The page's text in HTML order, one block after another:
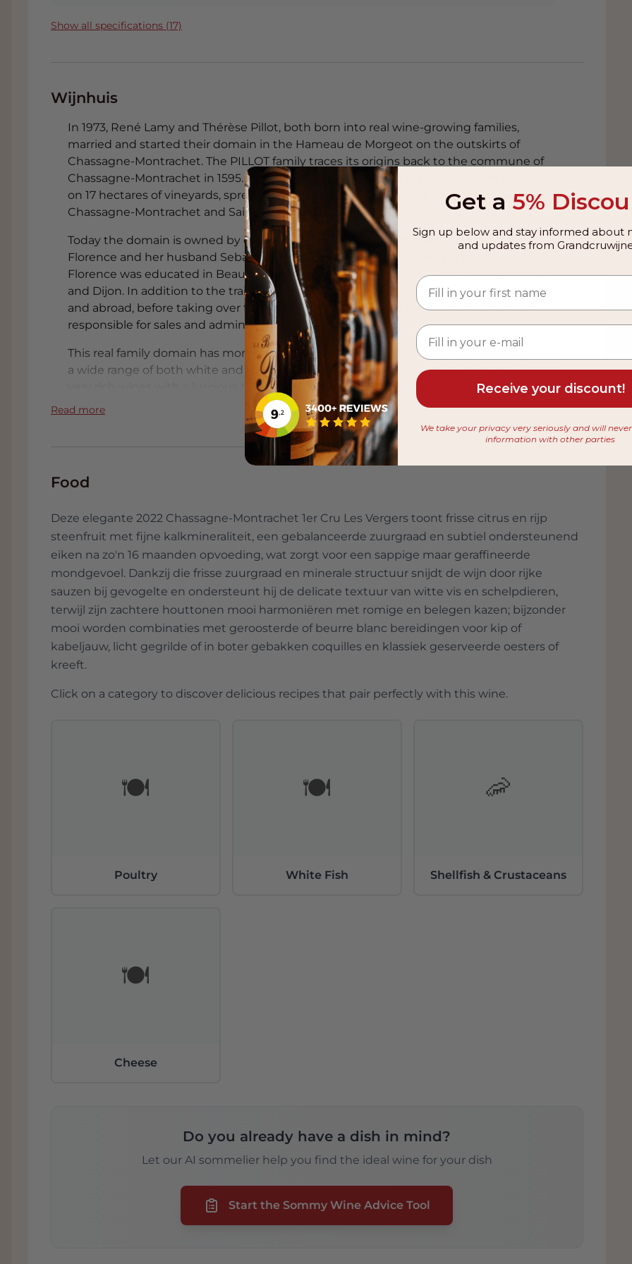
Show all specifications (17)
Wijnhuis
In 1973, René Lamy and Thérèse Pillot, both born into real wine-growing families,
married and started their domain in the Hameau de Morgeot on the outskirts of
Chassagne-Montrachet. The PILLOT family traces its origins back to the commune of
Chassagne-Montrachet in 1595. The Lamy-Pillot wine estate is a family estate that works
on 17 hectares of vineyards, spread over 27 different appellations, mainly located in
Chassagne-Montrachet and Saint-Aubin.
Today the domain is owned by daughters Florence and Karine and their husbands.
Florence and her husband Sebastien Caillat are now responsible for the vinification.
Florence was educated in Beaune, while Sebastien Caillat was educated in Strasbourg
and Dijon. In addition to the training, they both completed many internships, at home
and abroad, before taking over the cellar in 1998. Karine and her husband Daniel are
responsible for sales and administration.
This real family domain has more than 20 hectares of vineyards and with this they make
a wide range of both white and red wines. Lamy-Pillot wines are characterized by being
very rich wines with a luscious texture. In the nose floral tones, ripe fruit and a refined
touch of wood. The same aromas are reflected in the taste. The fine acidity gives the
whole extra complexity. The wines of Domaine Lamy-Pillot now also belong to the very
scarce Bourgognes with high ratings from the international wine press year-in-year-out.
Read more
Food
Deze elegante 2022 Chassagne-Montrachet 1er Cru Les Vergers toont frisse citrus en rijp
steenfruit met fijne kalkmineraliteit, een gebalanceerde zuurgraad en subtiel ondersteunend
eiken na zo'n 16 maanden opvoeding, wat zorgt voor een sappige maar geraffineerde
mondgevoel. Dankzij die frisse zuurgraad en minerale structuur snijdt de wijn door rijke
sauzen bij gevogelte en ondersteunt hij de delicate textuur van witte vis en schelpdieren,
terwijl zijn zachtere houttonen mooi harmoniëren met romige en belegen kazen; bijzonder
mooi worden combinaties met geroosterde of beurre blanc bereidingen voor kip of
kabeljauw, licht gegrilde of in boter gebakken coquilles en klassiek geserveerde oesters of
kreeft.
Click on a category to discover delicious recipes that pair perfectly with this wine.
🍽️
Poultry
🍽️
White Fish
🦐
Shellfish & Crustaceans
🍽️
Cheese
Do you already have a dish in mind?
Let our AI sommelier help you find the ideal wine for your dish
Start the Sommy Wine Advice Tool
Get a5%
Sign up below and stay informed about
and updates from
Receive your discount!
We take your privacy very seriously and will
information with other parties